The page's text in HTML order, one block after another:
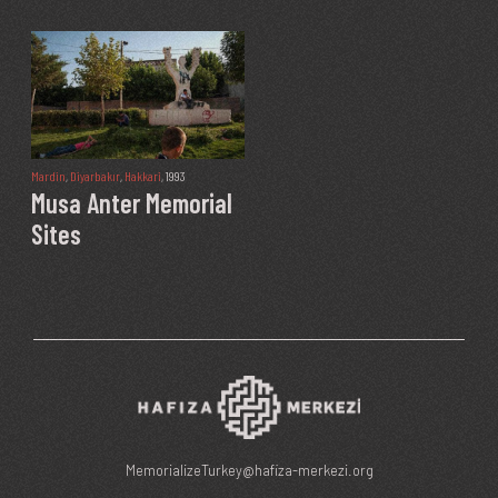
Mardin, Diyarbakır, Hakkari, 1993
Musa Anter Memorial
Sites
MemorializeTurkey@hafiza-merkezi.org